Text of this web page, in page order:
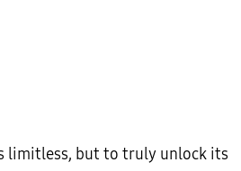
limitless, but to truly unlock its